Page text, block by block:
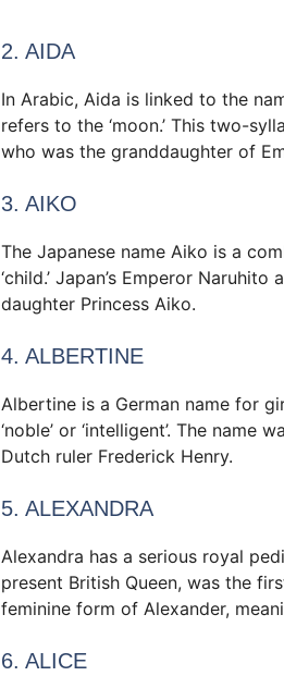
2. AIDA
In Arabic, Aida is linked to the
refers to the ‘moon.’ This two-
who was the granddaughter of
3. AIKO
The Japanese name Aiko is a
‘child.’ Japan’s Emperor
daughter Princess Aiko.
4. ALBERTINE
Albertine is a German name for
‘noble’ or ‘intelligent’. The
Dutch ruler Frederick Henry.
5. ALEXANDRA
Alexandra has a serious royal
present British Queen, was the
feminine form of Alexander,
6. ALICE